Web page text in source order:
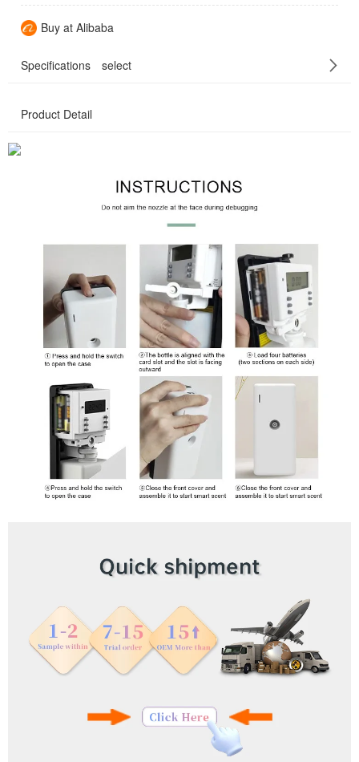
Buy at Alibaba
Specifications select
Product Detail